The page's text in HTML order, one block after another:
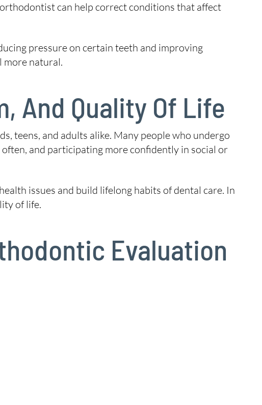
can help correct conditions that affect
pressure on certain teeth and improving
more natural.
And Quality Of Life
teens, and adults alike. Many people who undergo
and participating more confidently in social or
issues and build lifelong habits of dental care. In
of life.
Evaluation